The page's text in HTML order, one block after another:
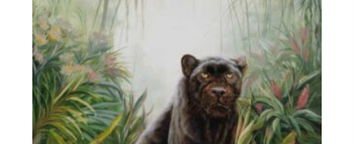
The
options
may
be
chosen
on
the